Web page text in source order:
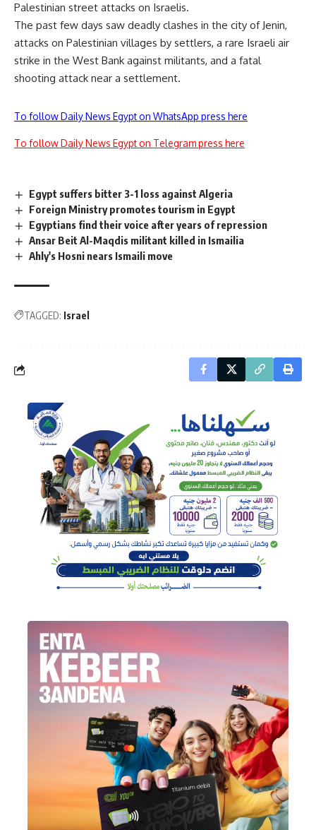
Palestinian street attacks on Israelis.
The past few days saw deadly clashes in the city of Jenin,
attacks on Palestinian villages by settlers, a rare Israeli air
strike in the West Bank against militants, and a fatal
shooting attack near a settlement.
To follow Daily News Egypt on WhatsApp press here
To follow Daily News Egypt on Telegram press here
Egypt suffers bitter 3-1 loss against Algeria
Foreign Ministry promotes tourism in Egypt
Egyptians find their voice after years of repression
Ansar Beit Al-Maqdis militant killed in Ismailia
Ahly's Hosni nears Ismaili move
TAGGED: Israel